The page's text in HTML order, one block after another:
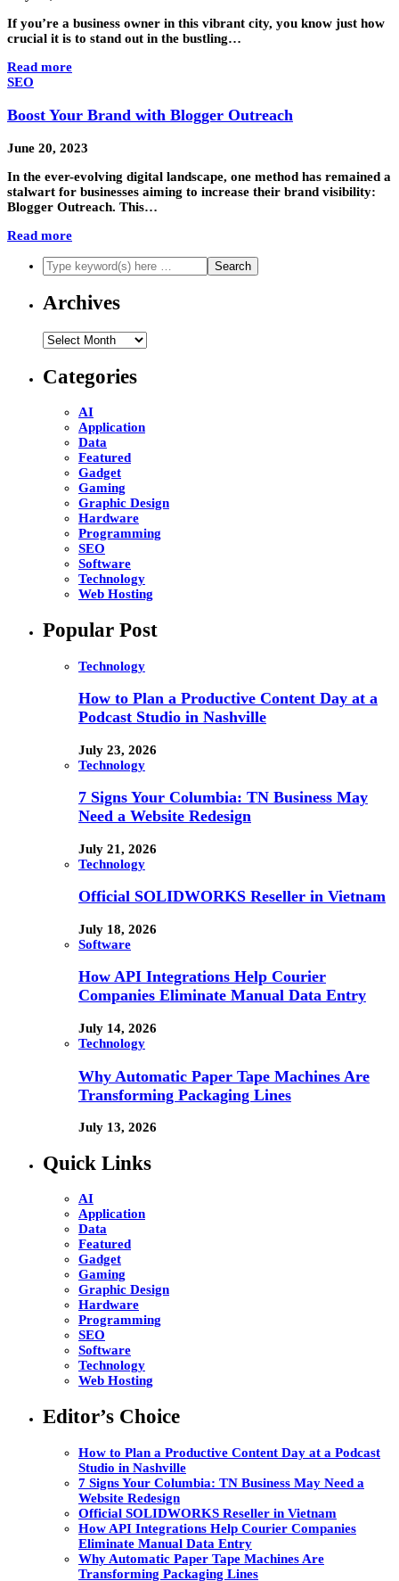
If you’re a business owner in this vibrant city, you know just how
crucial it is to stand out in the bustling…
Read more
SEO
Boost Your Brand with Blogger Outreach
June 20, 2023
In the ever-evolving digital landscape, one method has remained a
stalwart for businesses aiming to increase their brand visibility:
Blogger Outreach. This…
Read more
Archives
Archives
Categories
AI
Application
Data
Featured
Gadget
Gaming
Graphic Design
Hardware
Programming
SEO
Software
Technology
Web Hosting
Popular Post
Technology
How to Plan a Productive Content Day at a
Podcast Studio in Nashville
July 23, 2026
Technology
7 Signs Your Columbia: TN Business May
Need a Website Redesign
July 21, 2026
Technology
Official SOLIDWORKS Reseller in Vietnam
July 18, 2026
Software
How API Integrations Help Courier
Companies Eliminate Manual Data Entry
July 14, 2026
Technology
Why Automatic Paper Tape Machines Are
Transforming Packaging Lines
July 13, 2026
Quick Links
AI
Application
Data
Featured
Gadget
Gaming
Graphic Design
Hardware
Programming
SEO
Software
Technology
Web Hosting
Editor’s Choice
How to Plan a Productive Content Day at a Podcast
Studio in Nashville
7 Signs Your Columbia: TN Business May Need a
Website Redesign
Official SOLIDWORKS Reseller in Vietnam
How API Integrations Help Courier Companies
Eliminate Manual Data Entry
Why Automatic Paper Tape Machines Are
Transforming Packaging Lines